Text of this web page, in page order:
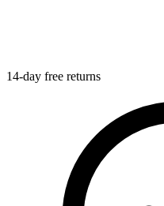
14-day free returns